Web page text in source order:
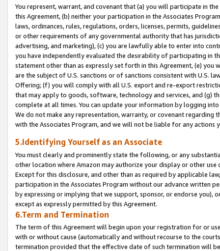
You represent, warrant, and covenant that (a) you will participate in
this Agreement, (b) neither your participation in the Associates
laws, ordinances, rules, regulations, orders, licenses, permits,
or other requirements of any governmental authority that has
advertising, and marketing), (c) you are lawfully able to enter into
you have independently evaluated the desirability of participating in
statement other than as expressly set forth in this Agreement, (e)
are the subject of U.S. sanctions or of sanctions consistent with U.S.
Offering; (f) you will comply with all U.S. export and re-export
that may apply to goods, software, technology and services, and (g)
complete at all times. You can update your information by logging
We do not make any representation, warranty, or covenant regarding
with the Associates Program, and we will not be liable for any actions
5.Identifying Yourself as an Associate
You must clearly and prominently state the following, or any
other location where Amazon may authorize your display or other
Except for this disclosure, and other than as required by applicable
participation in the Associates Program without our advance written
by expressing or implying that we support, sponsor, or endorse you),
except as expressly permitted by this Agreement.
6.Term and Termination
The term of this Agreement will begin upon your registration for or
with or without cause (automatically and without recourse to the
termination provided that the effective date of such termination will